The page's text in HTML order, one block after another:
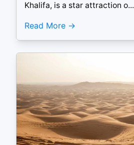
Khalifa, is a star attraction o...
Read More